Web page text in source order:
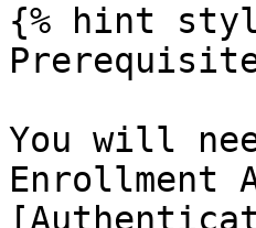
{% hint
You will
Enrollment